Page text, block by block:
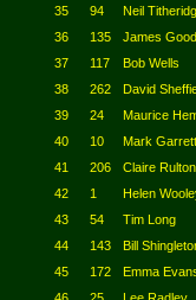
35
94 Neil
36
135 James
37
117 Bob Wells
38
262 David
39
24 Maurice
40
10 Mark Garrett
41
206 Claire Rulton
42
1 Helen
43
54 Tim Long
44
143 Bill
45
172 Emma
46
25 Lee Radley